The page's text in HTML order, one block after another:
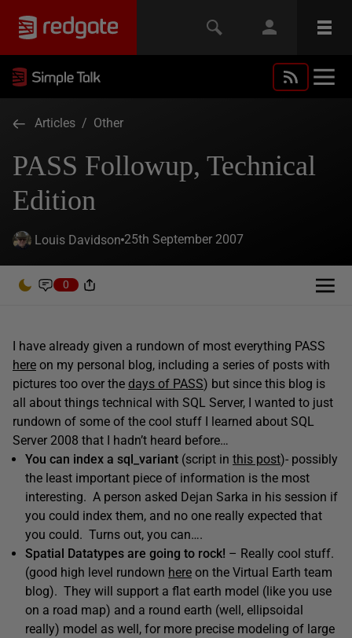
Articles / Other
PASS Followup, Technical
Edition
Louis Davidson 25th September 2007
0
I have already given a rundown of most everything PASS
here on my personal blog, including a series of posts with
pictures too over the days of PASS) but since this blog is
all about things technical with SQL Server, I wanted to just
rundown of some of the cool stuff I learned about SQL
Server 2008 that I hadn’t heard before…
You can index a sql_variant (script in this post)- possibly
the least important piece of information is the most
interesting. A person asked Dejan Sarka in his session if
you could index them, and no one really expected that
you could. Turns out, you can….
Spatial Datatypes are going to rock! – Really cool stuff.
(good high level rundown here on the Virtual Earth team
blog). They will support a flat earth model (like you use
on a road map) and a round earth (well, ellipsoidal
really) model as well, for more precise modeling of large